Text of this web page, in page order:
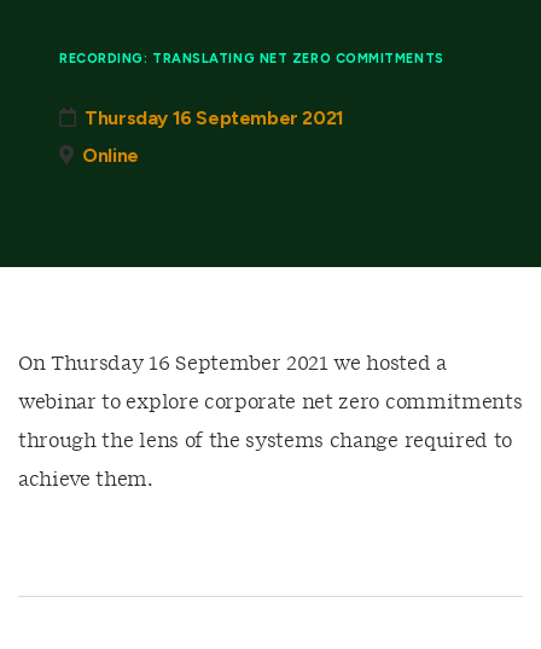
RECORDING: TRANSLATING NET ZERO COMMITMENTS
Thursday 16 September 2021
Online
On Thursday 16 September 2021 we hosted a
webinar to explore corporate net zero commitments
through the lens of the systems change required to
achieve them.